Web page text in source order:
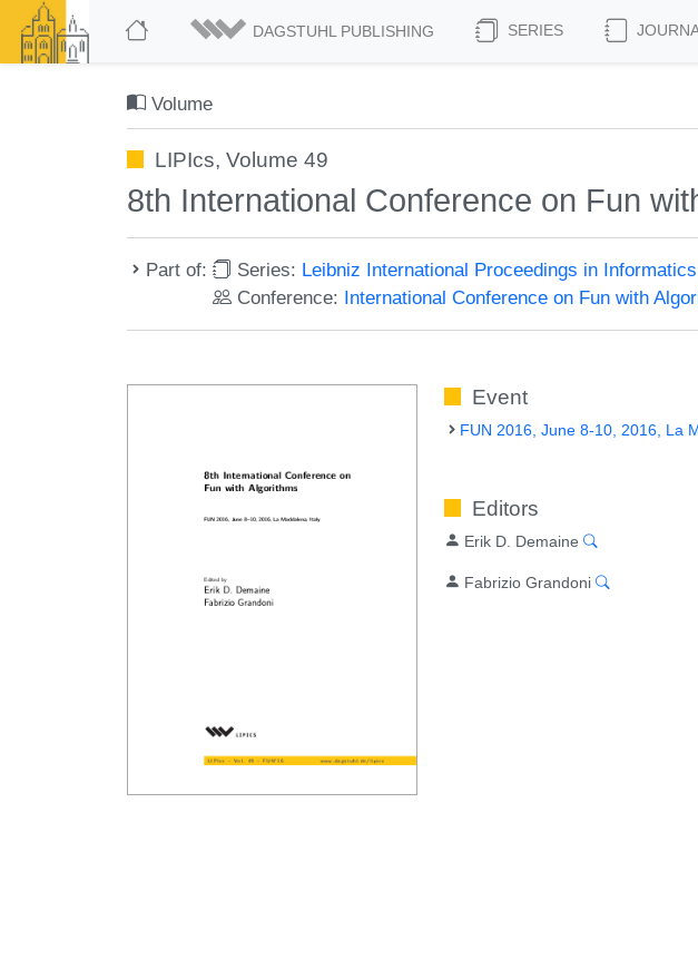
DAGSTUHL PUBLISHING SERIES
Volume
LIPIcs, Volume 49
8th International Conference on Fun
Part of: Series: Leibniz International Proceedings in
Conference: International Conference on Fun with
Event
FUN 2016, June 8-10, 2016, La
Editors
Erik D. Demaine
Fabrizio Grandoni